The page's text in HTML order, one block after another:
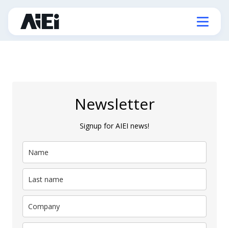
Newsletter
Signup for AIEI news!